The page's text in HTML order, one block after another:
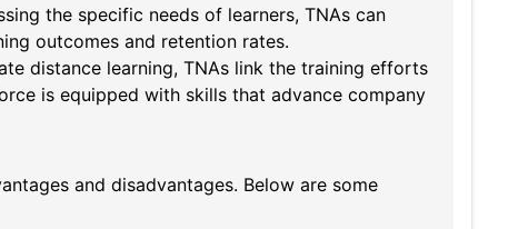
the specific needs of learners, TNAs can
outcomes and retention rates.
distance learning, TNAs link the training efforts
is equipped with skills that advance company
and disadvantages. Below are some